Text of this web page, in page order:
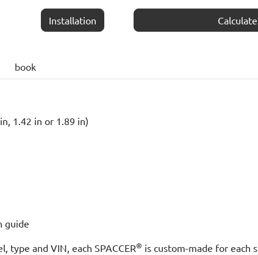
Installation Calculate
book
1.42 in or 1.89 in)
guide
type and VIN, each SPACCER® is custom-made for each